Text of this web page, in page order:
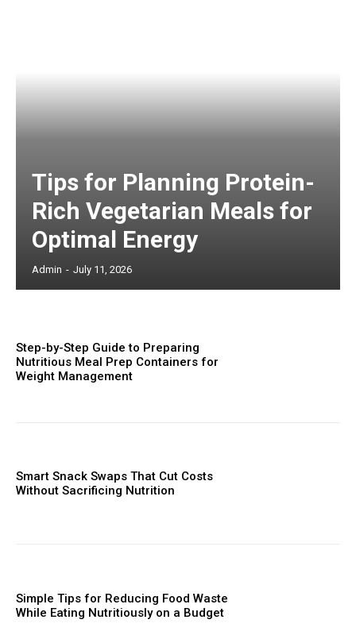
Tips for Planning Protein-
Rich Vegetarian Meals for
Optimal Energy
Admin - July 11, 2026
Step-by-Step Guide to Preparing
Nutritious Meal Prep Containers for
Weight Management
Smart Snack Swaps That Cut Costs
Without Sacrificing Nutrition
Simple Tips for Reducing Food Waste
While Eating Nutritiously on a Budget